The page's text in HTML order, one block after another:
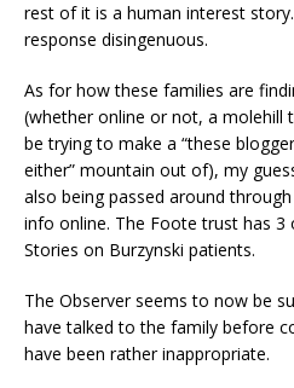
rest of it is a human interest
response disingenuous.
As for how these families are
(whether online or not, a molehill
be trying to make a “these
either” mountain out of), my
also being passed around
info online. The Foote trust has
Stories on Burzynski patients.
The Observer seems to now be
have talked to the family before
have been rather inappropriate.